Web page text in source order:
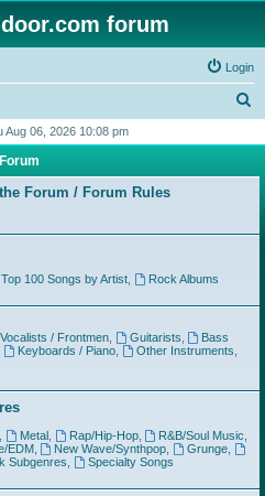
forum
Login
r
h
Aug 06, 2026 10:08 pm
Forum
Forum / Forum Rules
Top 100 Songs by Artist,
Rock Albums
Vocalists / Frontmen, Guitarists
Bass
Keyboards / Piano, Other Instruments
Metal, Rap/Hip-Hop, R&B/Soul Music
EDM, New Wave/Synthpop Grunge
Subgenres
Specialty Songs